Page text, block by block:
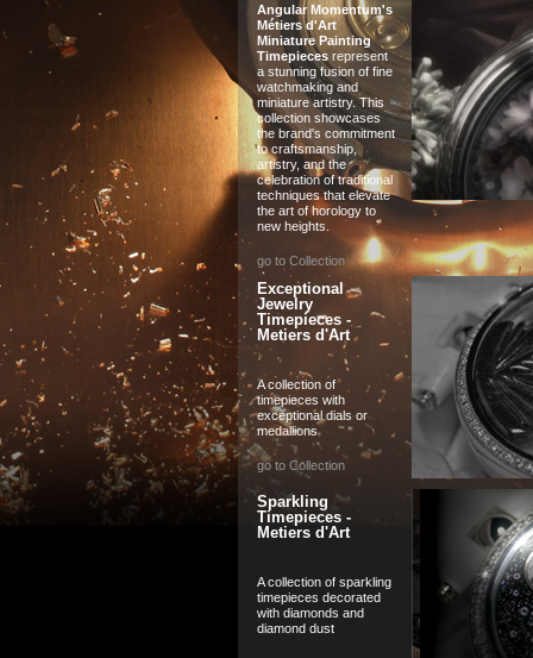
Angular Momentum's
Métiers d'Art
Miniature Painting
Timepieces represent
a stunning fusion of fine
watchmaking and
miniature artistry. This
collection showcases
the brand's commitment
to craftsmanship,
artistry, and the
celebration of traditional
techniques that elevate
the art of horology to
new heights.
go to Collection
Exceptional
Jewelry
Timepieces -
Metiers d'Art
A collection of
timepieces with
exceptional dials or
medallions
go to Collection
Sparkling
Timepieces -
Metiers d'Art
A collection of sparkling
timepieces decorated
with diamonds and
diamond dust